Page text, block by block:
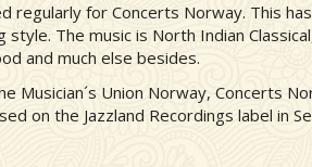
regularly for Concerts Norway. This
The music is North Indian
and much else besides.
Musician´s Union Norway, Concerts
on the Jazzland Recordings label in